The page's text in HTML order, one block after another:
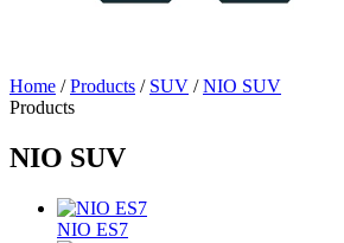
Home /Products / SUV /NIO SUV
Products
NIO SUV
NIO ES7